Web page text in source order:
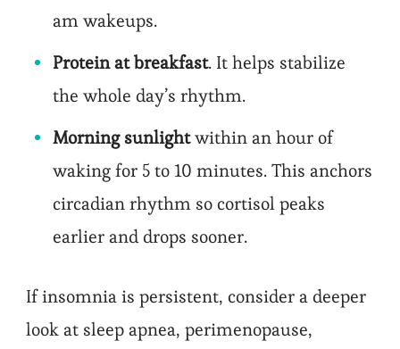
am wakeups.
Protein at breakfast. It helps stabilize
the whole day’s rhythm.
Morning sunlightwithin an hour of
waking for 5 to 10 minutes. This anchors
circadian rhythm so cortisol peaks
earlier and drops sooner.
If insomnia is persistent, consider a deeper
look at sleep apnea, perimenopause,